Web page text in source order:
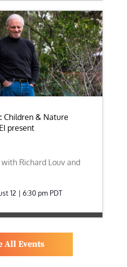
Children & Nature
present
Richard Louv and
12 | 6:30 pm PDT
All Events